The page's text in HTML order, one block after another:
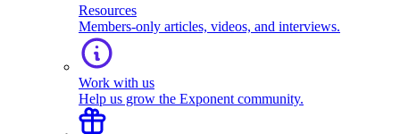
Resources
Members-only articles, videos, and interviews.
Work with us
Help us grow the Exponent community.